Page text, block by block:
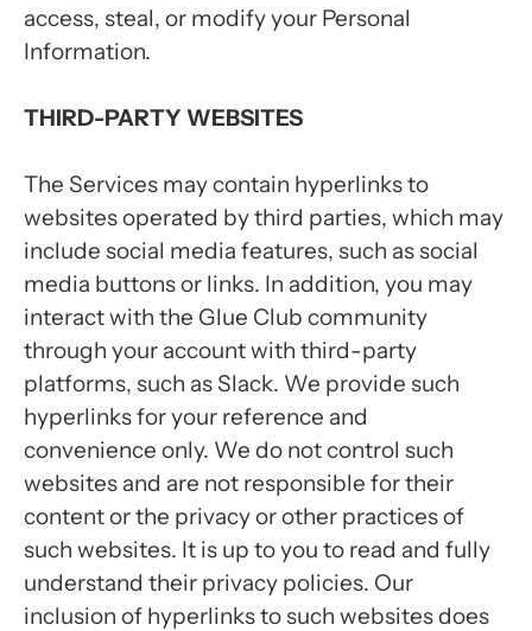
access, steal, or modify your Personal
Information.
THIRD-PARTY WEBSITES
The Services may contain hyperlinks to
websites operated by third parties, which may
include social media features, such as social
media buttons or links. In addition, you may
interact with the Glue Club community
through your account with third-party
platforms, such as Slack. We provide such
hyperlinks for your reference and
convenience only. We do not control such
websites and are not responsible for their
content or the privacy or other practices of
such websites. It is up to you to read and fully
understand their privacy policies. Our
inclusion of hyperlinks to such websites does